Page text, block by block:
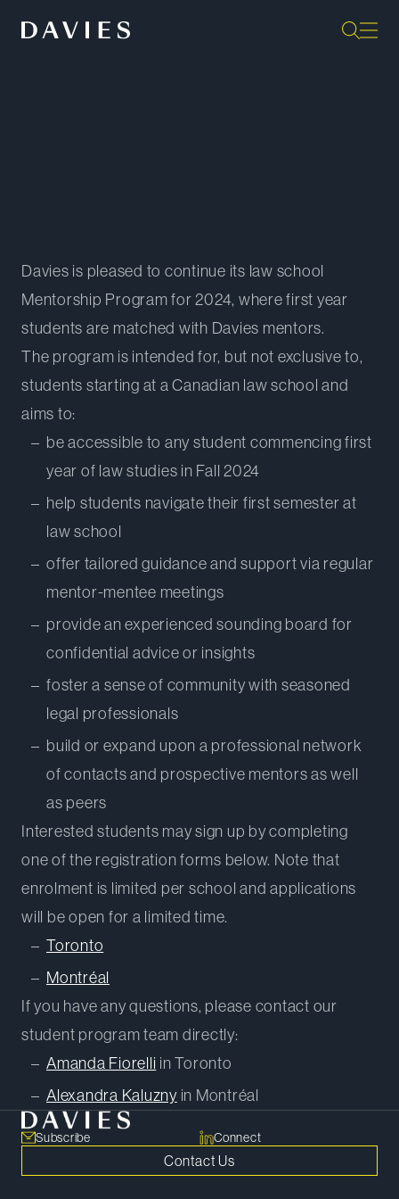
Davies is pleased to continue its law school
Mentorship Program for 2024, where first year
students are matched with Davies mentors.
The program is intended for, but not exclusive to,
students starting at a Canadian law school and
aims to:
be accessible to any student commencing first
year of law studies in Fall 2024
help students navigate their first semester at
law school
offer tailored guidance and support via regular
mentor-mentee meetings
provide an experienced sounding board for
confidential advice or insights
foster a sense of community with seasoned
legal professionals
build or expand upon a professional network
of contacts and prospective mentors as well
as peers
Interested students may sign up by completing
one of the registration forms below. Note that
enrolment is limited per school and applications
will be open for a limited time.
Toronto
Montréal
If you have any questions, please contact our
student program team directly:
Amanda Fiorelli in Toronto
Alexandra Kaluznyin Montréal
Subscribe Connect
Contact Us